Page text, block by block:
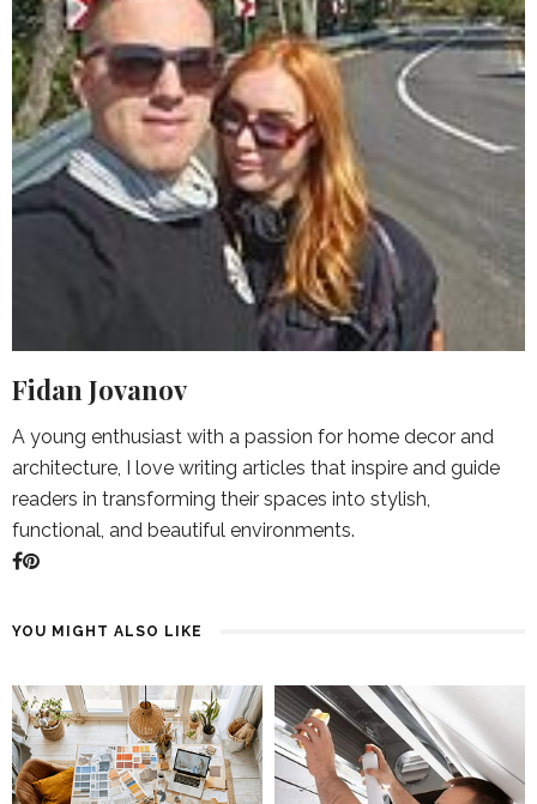
Fidan Jovanov
A young enthusiast with a passion for home decor and
architecture, I love writing articles that inspire and guide
readers in transforming their spaces into stylish,
functional, and beautiful environments.
YOU MIGHT ALSO LIKE